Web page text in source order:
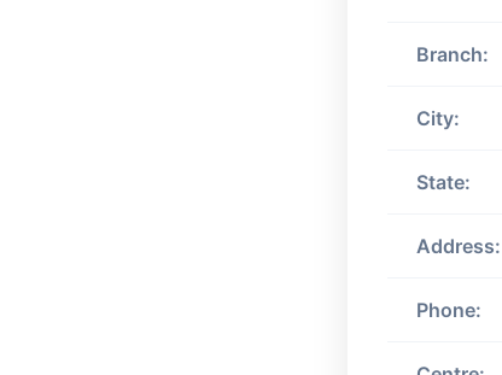
Branch:
City:
State:
Address:
Phone: